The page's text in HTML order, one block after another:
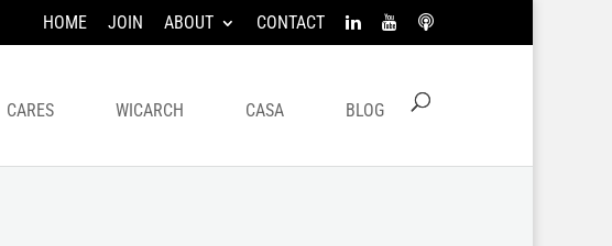
HOME JOIN ABOUT CONTACT
CARES WICARCH CASA BLOG